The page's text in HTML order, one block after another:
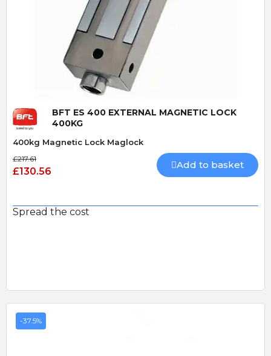
Quick View
BFT ES 400 EXTERNAL MAGNETIC LOCK
400KG
400kg Magnetic Lock Maglock
£217.61
£130.56
Add to basket
Spread the cost
-37.5%